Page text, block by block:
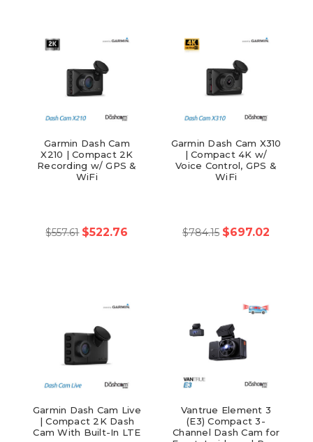
Garmin Dash Cam
X210 | Compact 2K
Recording w/ GPS &
WiFi
$557.61 $522.76
Garmin Dash Cam X310
| Compact 4K w/
Voice Control, GPS &
WiFi
$784.15 $697.02
Garmin Dash Cam Live
| Compact 2K Dash
Cam With Built-In LTE
Vantrue Element 3
(E3) Compact 3-
Channel Dash Cam for